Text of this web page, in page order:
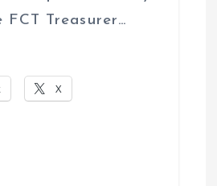
Treasurer…
X